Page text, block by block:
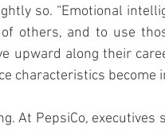
so. “Emotional
others, and to use
upward along their
characteristics become
At PepsiCo,